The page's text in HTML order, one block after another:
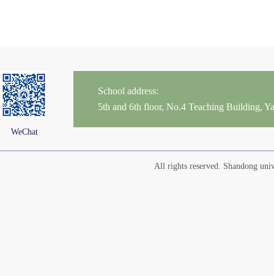
WeChat
School address:
5th and 6th floor, No.4 Teaching Building,
All rights reserved. Shandong